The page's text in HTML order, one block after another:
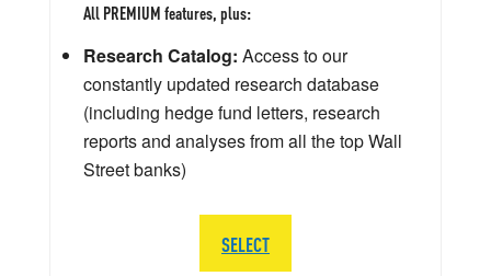
All PREMIUM features, plus:
Research Catalog: Access to our
constantly updated research database
(including hedge fund letters, research
reports and analyses from all the top Wall
Street banks)
SELECT